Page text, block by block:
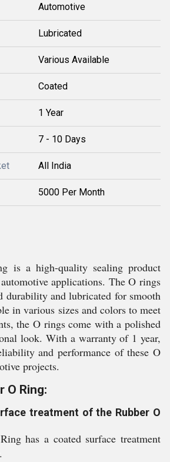
Automotive
Lubricated
Various Available
Coated
1 Year
7 - 10 Days
All India
5000 Per Month
is a high-quality sealing product
applications. The O rings
durability and lubricated for smooth
in various sizes and colors to meet
the O rings come with a polished
look. With a warranty of 1 year,
and performance of these O
projects.
O Ring:
treatment of the Rubber O
has a coated surface treatment